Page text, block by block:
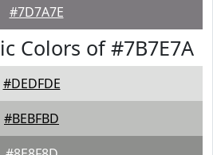
#7D7A7E
Colors of #7B7E7A
#DEDFDE
#BEBFBD